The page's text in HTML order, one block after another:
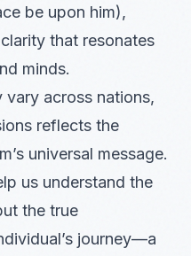
be upon him),
that resonates
minds.
vary across nations,
reflects the
universal message.
us understand the
the true
journey—a